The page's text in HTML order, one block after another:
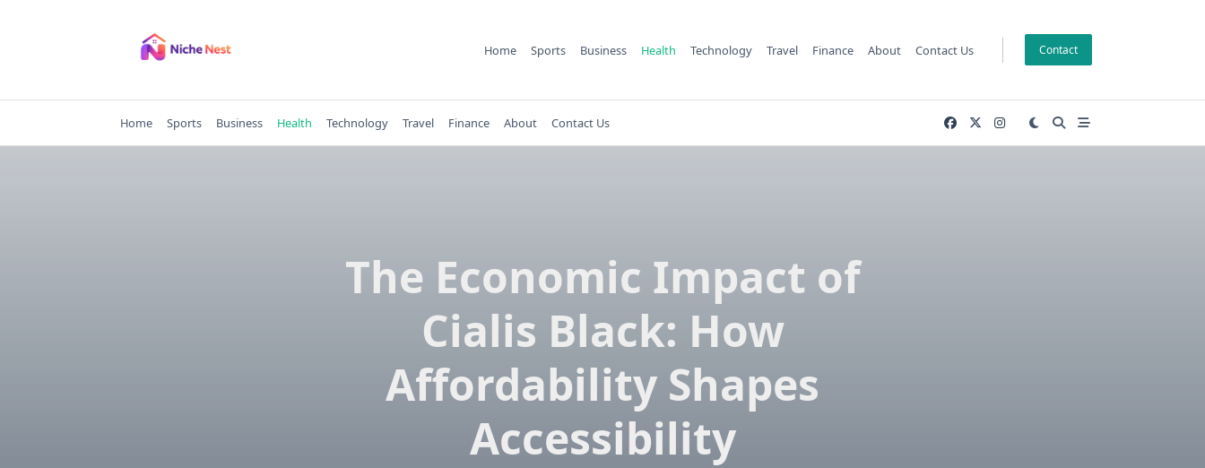
Home Sports Business Health Technology Travel Finance About Contact Us Contact
Home Sports Business Health Technology Travel Finance About Contact Us
The Economic Impact of
Cialis Black: How
Affordability Shapes
Accessibility